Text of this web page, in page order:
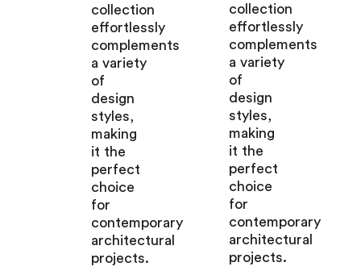
collection
effortlessly
complements
a variety
of
design
styles,
making
it the
perfect
choice
for
contemporary
architectural
projects.
collection
effortlessly
complements
a variety
of
design
styles,
making
it the
perfect
choice
for
contemporary
architectural
projects.